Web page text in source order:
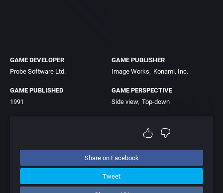
GAME DEVELOPER
Probe Software Ltd.
GAME PUBLISHER
Image Works
Konami, Inc.
GAME PUBLISHED
1991
GAME PERSPECTIVE
Side view Top-down
Share on Facebook
Tweet